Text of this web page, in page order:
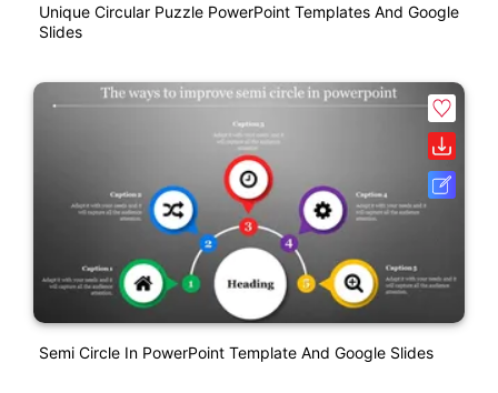
Unique Circular Puzzle PowerPoint Templates And Google
Slides
Semi Circle In PowerPoint Template And Google Slides